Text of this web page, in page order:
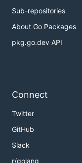
Sub-repositories
About Go Packages
pkg.go.dev API
Connect
Twitter
GitHub
Slack
r/golang